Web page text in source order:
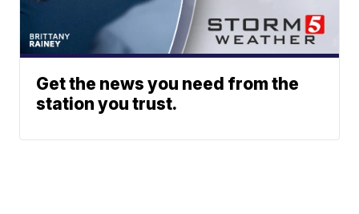
Get the news you need from the
station you trust.